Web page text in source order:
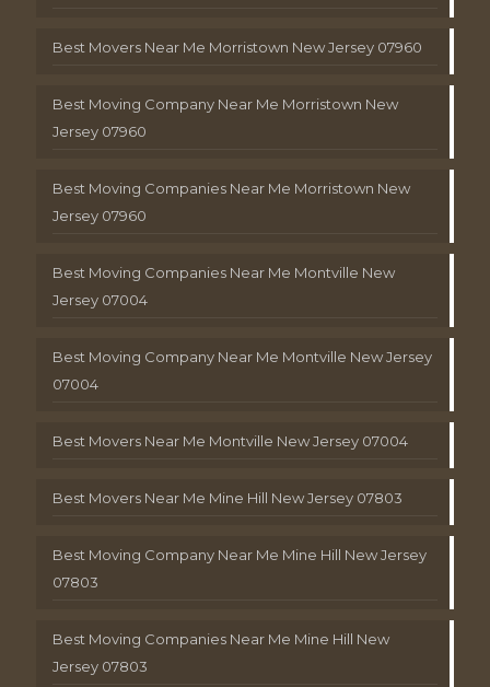
Best Movers Near Me Morristown New Jersey 07960
Best Moving Company Near Me Morristown New
Jersey 07960
Best Moving Companies Near Me Morristown New
Jersey 07960
Best Moving Companies Near Me Montville New
Jersey 07004
Best Moving Company Near Me Montville New Jersey
07004
Best Movers Near Me Montville New Jersey 07004
Best Movers Near Me Mine Hill New Jersey 07803
Best Moving Company Near Me Mine Hill New Jersey
07803
Best Moving Companies Near Me Mine Hill New
Jersey 07803